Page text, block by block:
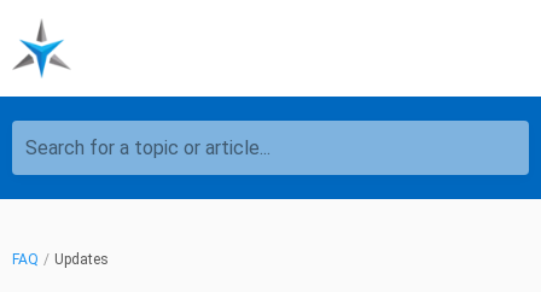
Search for a topic or article...
FAQ Updates